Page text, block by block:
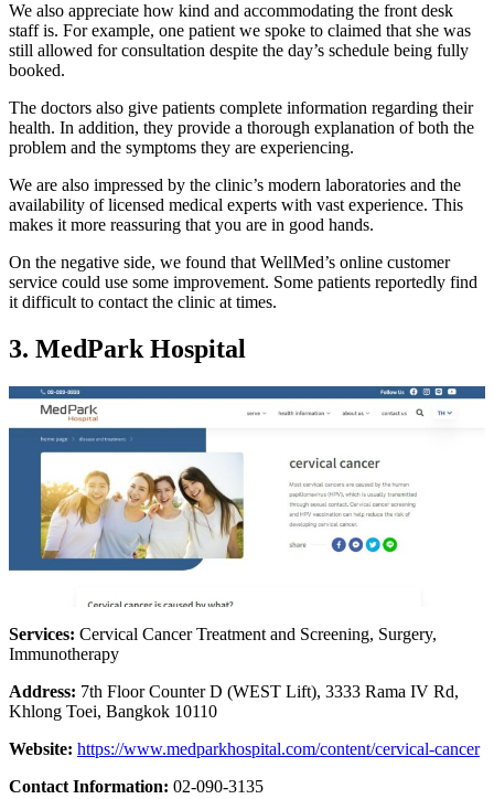
We also appreciate how kind and accommodating the front desk
staff is. For example, one patient we spoke to claimed that she was
still allowed for consultation despite the day’s schedule being fully
booked.
The doctors also give patients complete information regarding their
health. In addition, they provide a thorough explanation of both the
problem and the symptoms they are experiencing.
We are also impressed by the clinic’s modern laboratories and the
availability of licensed medical experts with vast experience. This
makes it more reassuring that you are in good hands.
On the negative side, we found that WellMed’s online customer
service could use some improvement. Some patients reportedly find
it difficult to contact the clinic at times.
3. MedPark Hospital
Services: Cervical Cancer Treatment and Screening, Surgery,
Immunotherapy
Address: 7th Floor Counter D (WEST Lift), 3333 Rama IV Rd,
Khlong Toei, Bangkok 10110
Website: https://www.medparkhospital.com/content/cervical-cancer
Contact Information: 02-090-3135